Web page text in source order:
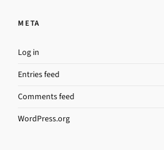
META
Log in
Entries feed
Comments feed
WordPress.org